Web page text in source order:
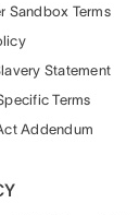
Sandbox Terms
Statement
Terms
Addendum